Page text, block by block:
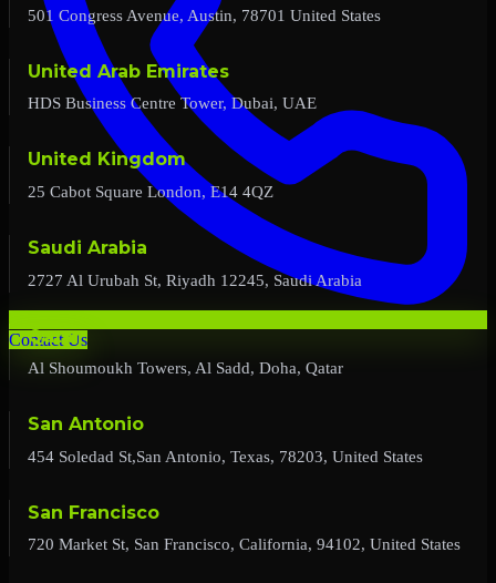
Contact Us
501 Congress Avenue, Austin, 78701 United States
United Arab Emirates
HDS Business Centre Tower, Dubai, UAE
United Kingdom
25 Cabot Square London, E14 4QZ
Saudi Arabia
2727 Al Urubah St, Riyadh 12245, Saudi Arabia
Qatar
Al Shoumoukh Towers, Al Sadd, Doha, Qatar
San Antonio
454 Soledad St,San Antonio, Texas, 78203, United States
San Francisco
720 Market St, San Francisco, California, 94102, United States